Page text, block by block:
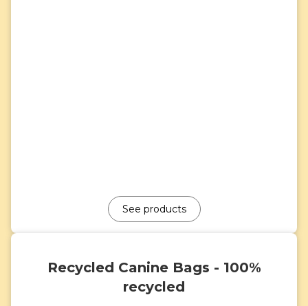
See products
Recycled Canine Bags - 100%
recycled